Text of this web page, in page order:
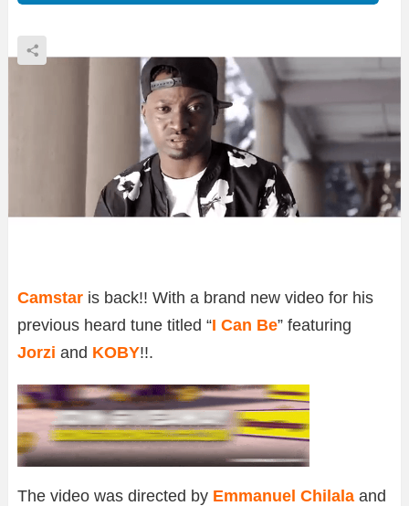
Camstar is back!! With a brand new video for his
previous heard tune titled “I Can Be” featuring
Jorzi and KOBY!!.
The video was directed by Emmanuel Chilala and